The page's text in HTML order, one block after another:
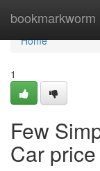
bookmarkworm
Home
Home
1
Few
Car